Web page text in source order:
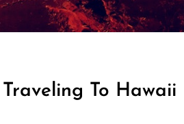
To Hawaii